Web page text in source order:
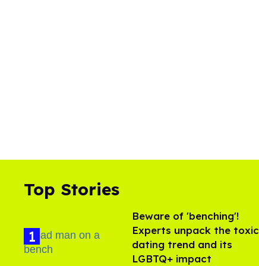
Top Stories
Beware of 'benching'!
Experts unpack the toxic
dating trend and its
LGBTQ+ impact